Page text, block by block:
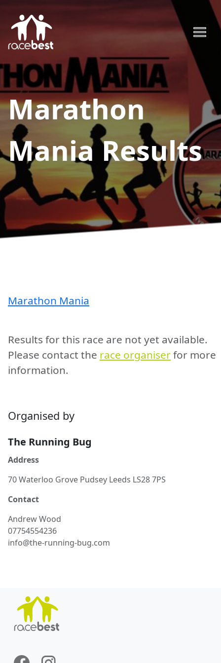
Marathon
ManiaResults
Marathon Mania
Results for this race are not yet available.
Please contact the race organiserfor more
information.
Organised by
The Running Bug
Address
70 Waterloo Grove Pudsey Leeds LS28 7PS
Contact
AndrewWood
07754554236
info@the-running-bug.com